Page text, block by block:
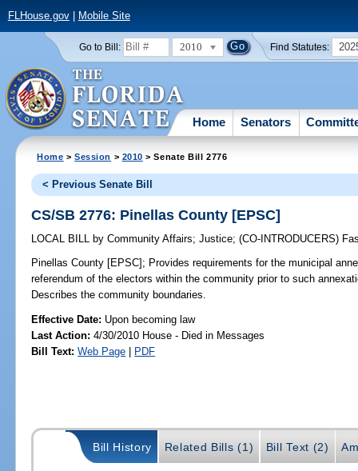
FLHouse.gov| Mobile Site
Go to Bill: 2010 Find Statutes:
Home Senators
Home >Session > 2010 > Senate Bill 2776
< Previous Senate Bill
CS/SB 2776: Pinellas County [EPSC]
LOCAL BILL by Community Affairs;Justice;(CO-INTRODUCERS)
Pinellas County [EPSC]; Provides requirements for the municipal
referendum of the electors within the community prior to such
Describes the community boundaries.
Effective Date: Upon becoming law
Last Action: 4/30/2010 House - Died in Messages
Bill Text: Web Page | PDF
Bill History Related Bills (1) Bill Text (2)